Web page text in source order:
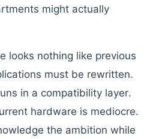
might actually
looks nothing like previous
must be rewritten.
in a compatibility layer.
hardware is mediocre.
the ambition while